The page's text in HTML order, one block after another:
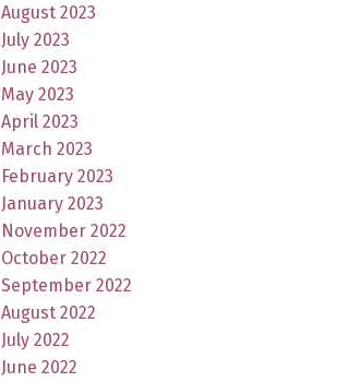
August 2023
July 2023
June 2023
May 2023
April 2023
March 2023
February 2023
January 2023
November 2022
October 2022
September 2022
August 2022
July 2022
June 2022